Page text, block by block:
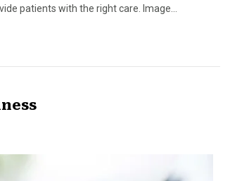
patients with the right care. Image…